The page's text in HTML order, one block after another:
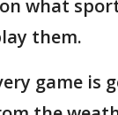
what
them.
game is